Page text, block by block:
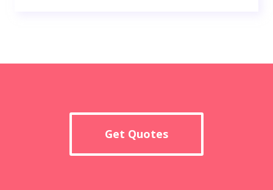
Get Quotes